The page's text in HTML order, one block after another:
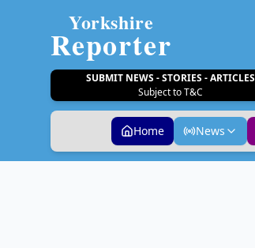
Yorkshire
Reporter
SUBMIT NEWS - STORIES - ARTICLES
Subject to T&C
Home News